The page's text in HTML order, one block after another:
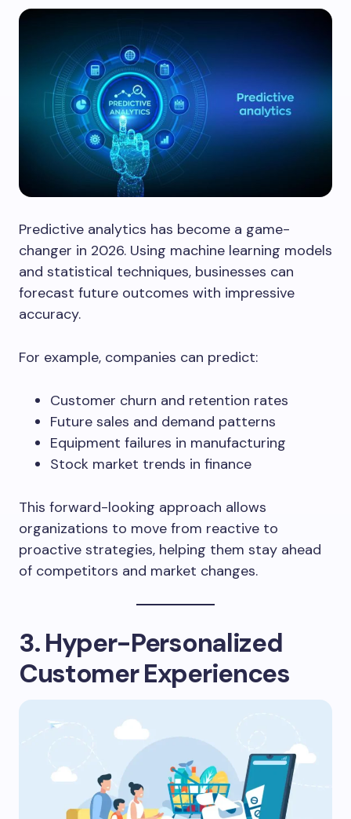
Predictive analytics has become a game-
changer in 2026. Using machine learning models
and statistical techniques, businesses can
forecast future outcomes with impressive
accuracy.
For example, companies can predict:
Customer churn and retention rates
Future sales and demand patterns
Equipment failures in manufacturing
Stock market trends in finance
This forward-looking approach allows
organizations to move from reactive to
proactive strategies, helping them stay ahead
of competitors and market changes.
3. Hyper-Personalized
Customer Experiences